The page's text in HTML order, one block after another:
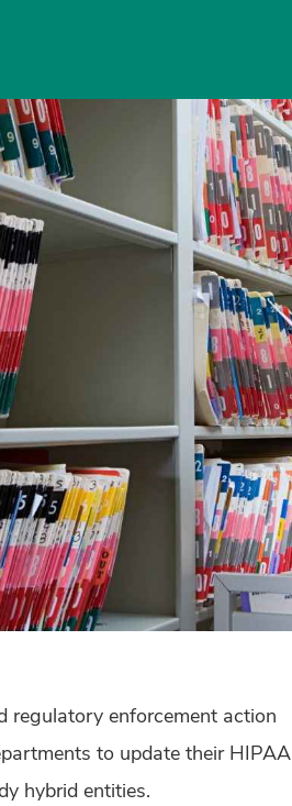
regulatory enforcement action
to update their HIPAA
hybrid entities.